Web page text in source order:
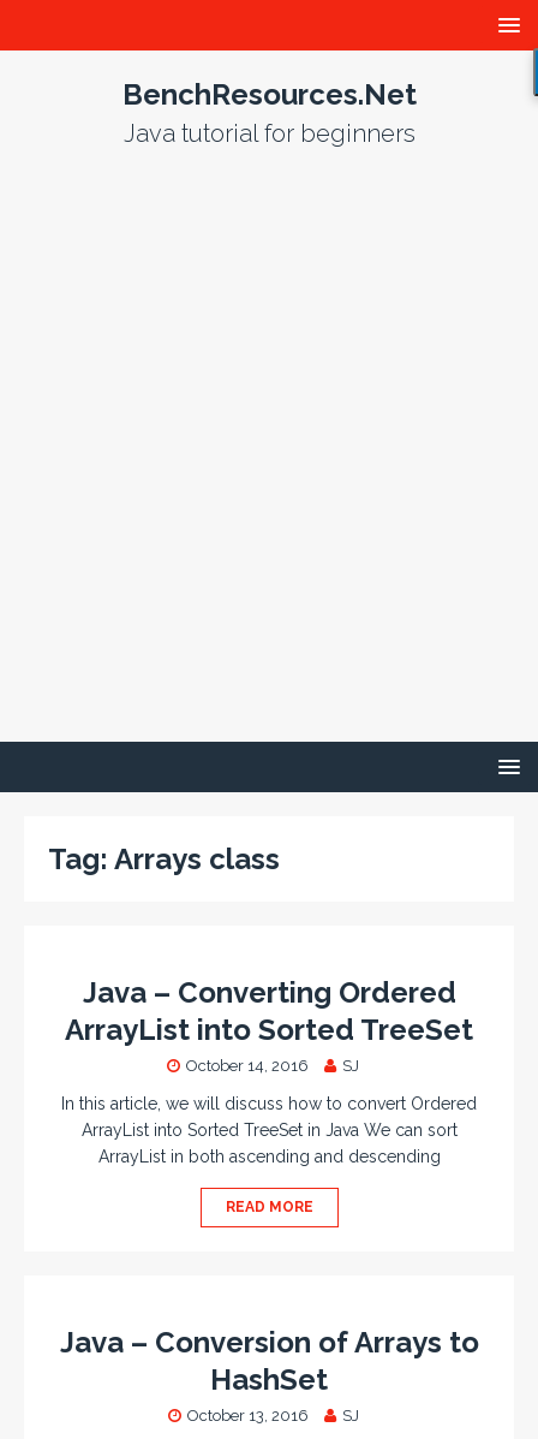
BenchResources.Net
Java tutorial for beginners
Tag: Arrays class
Java – Converting Ordered
ArrayList into Sorted TreeSet
October 14, 2016 SJ
In this article, we will discuss how to convert Ordered
ArrayList into Sorted TreeSet in Java We can sort
ArrayList in both ascending and descending
READ MORE
Java – Conversion of Arrays to
HashSet
October 13, 2016 SJ